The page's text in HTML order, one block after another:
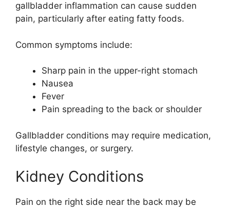
gallbladder inflammation can cause sudden
pain, particularly after eating fatty foods.
Common symptoms include:
Sharp pain in the upper-right stomach
Nausea
Fever
Pain spreading to the back or shoulder
Gallbladder conditions may require medication,
lifestyle changes, or surgery.
Kidney Conditions
Pain on the right side near the back may be